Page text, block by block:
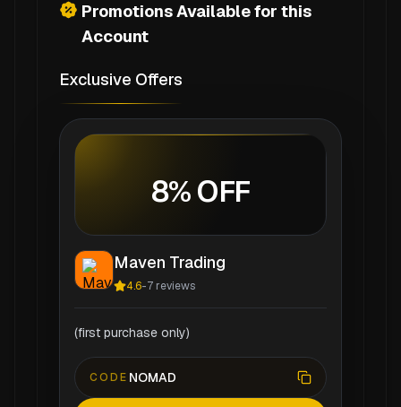
Promotions Available for this
Account
Exclusive Offers
8% OFF
Maven Trading
4.6-7 reviews
(first purchase only)
CODE NOMAD